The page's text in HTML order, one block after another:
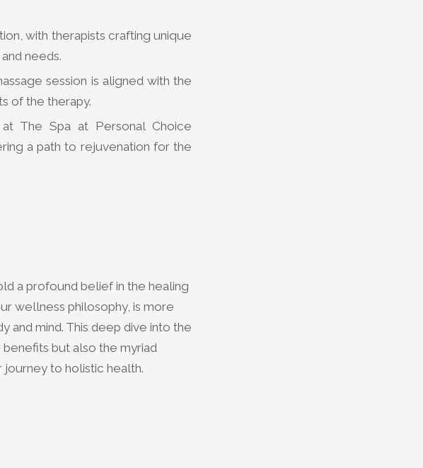
with therapists crafting unique
needs.
session is aligned with the
of the therapy.
The Spa at Personal Choice
a path to rejuvenation for the
a profound belief in the healing
wellness philosophy, is more
and mind. This deep dive into the
but also the myriad
to holistic health.